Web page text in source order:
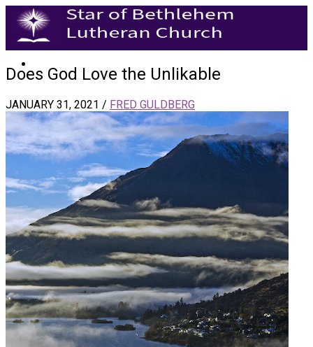
Does God Love the Unlikable
JANUARY 31, 2021 / FRED GULDBERG